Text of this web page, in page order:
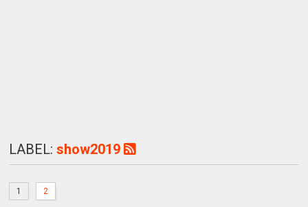
LABEL:show2019
1 2